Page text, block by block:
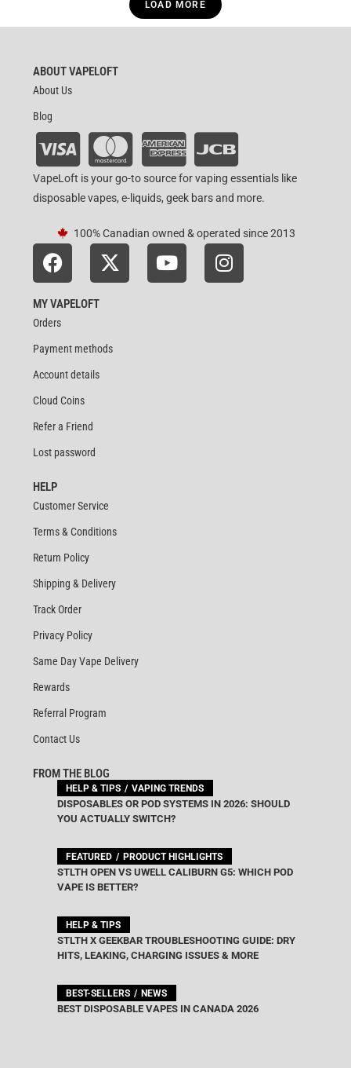
LOAD MORE
ABOUT VAPELOFT
About Us
Blog
VapeLoft is your go-to source for vaping essentials like
disposable vapes, e-liquids, geek bars and more.
100% Canadian owned & operated since 2013
MY VAPELOFT
Orders
Payment methods
Account details
Cloud Coins
Refer a Friend
Lost password
HELP
Customer Service
Terms & Conditions
Return Policy
Shipping & Delivery
Track Order
Privacy Policy
Same Day Vape Delivery
Rewards
Referral Program
Contact Us
FROM THE BLOG
HELP & TIPS VAPING TRENDS
DISPOSABLES OR POD SYSTEMS IN 2026: SHOULD
YOU ACTUALLY SWITCH?
FEATURED PRODUCT HIGHLIGHTS
STLTH OPEN VS UWELL CALIBURN G5: WHICH POD
VAPE IS BETTER?
HELP & TIPS
STLTH X GEEKBAR TROUBLESHOOTING GUIDE: DRY
HITS, LEAKING, CHARGING ISSUES & MORE
BEST-SELLERS NEWS
BEST DISPOSABLE VAPES IN CANADA 2026